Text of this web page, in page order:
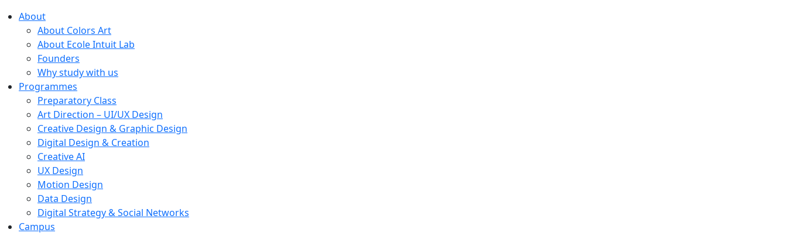
About
About Colors Art
About Ecole Intuit Lab
Founders
Why study with us
Programmes
Preparatory Class
Art Direction – UI/UX Design
Creative Design & Graphic Design
Digital Design & Creation
Creative AI
UX Design
Motion Design
Data Design
Digital Strategy & Social Networks
Campus